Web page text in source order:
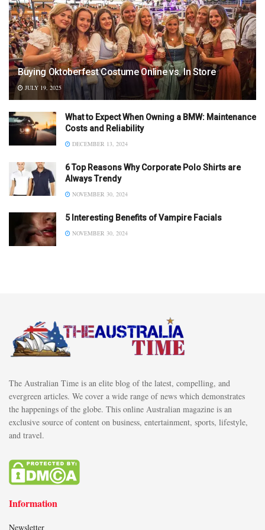
Buying Oktoberfest Costume Online vs. In Store
JULY 19, 2025
What to Expect When Owning a BMW: Maintenance
Costs and Reliability
DECEMBER 13, 2024
6 Top Reasons Why Corporate Polo Shirts are
Always Trendy
NOVEMBER 30, 2024
5 Interesting Benefits of Vampire Facials
NOVEMBER 30, 2024
The Australian Time is an elite blog of the latest, compelling, and
evergreen articles. We cover a wide range of news which demonstrates
the happenings of the globe. This online Australian magazine is an
exclusive source of content on business, entertainment, sports, lifestyle,
and travel.
Information
Newsletter